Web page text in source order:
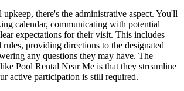
there's the administrative aspect. You'll
calendar, communicating with potential
expectations for their visit. This includes
providing directions to the designated
any questions they may have. The
Pool Rental Near Me is that they streamline
active participation is still required.